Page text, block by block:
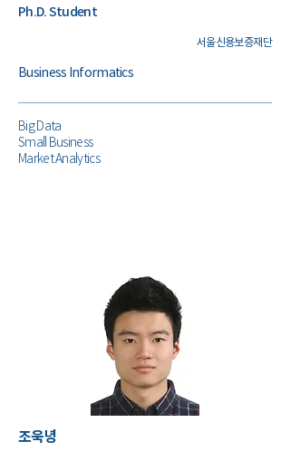
Ph.D. Student
서울신용보증재단
Business Informatics
Big Data
Small Business
Market Analytics
조욱녕